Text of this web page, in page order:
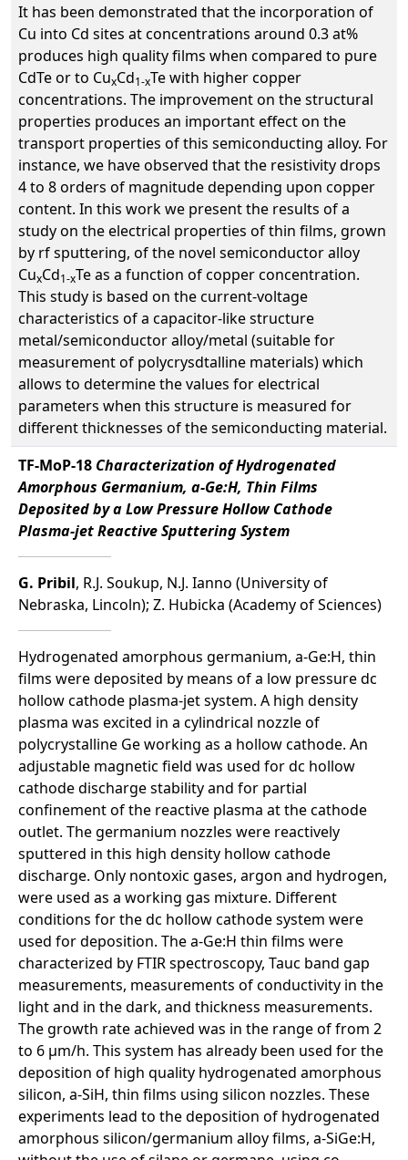
It has been demonstrated that the incorporation of
Cu into Cd sites at concentrations around 0.3 at%
produces high quality films when compared to pure
CdTe or to CuxCd1-xTe with higher copper
concentrations. The improvement on the structural
properties produces an important effect on the
transport properties of this semiconducting alloy. For
instance, we have observed that the resistivity drops
4 to 8 orders of magnitude depending upon copper
content. In this work we present the results of a
study on the electrical properties of thin films, grown
by rf sputtering, of the novel semiconductor alloy
CuxCd1-xTe as a function of copper concentration.
This study is based on the current-voltage
characteristics of a capacitor-like structure
metal/semiconductor alloy/metal (suitable for
measurement of polycrysdtalline materials) which
allows to determine the values for electrical
parameters when this structure is measured for
different thicknesses of the semiconducting material.
TF-MoP-18 Characterization of Hydrogenated
Amorphous Germanium, a-Ge:H, Thin Films
Deposited by a Low Pressure Hollow Cathode
Plasma-jet Reactive Sputtering System
G. Pribil, R.J. Soukup, N.J. Ianno (University of
Nebraska, Lincoln); Z. Hubicka (Academy of Sciences)
Hydrogenated amorphous germanium, a-Ge:H, thin
films were deposited by means of a low pressure dc
hollow cathode plasma-jet system. A high density
plasma was excited in a cylindrical nozzle of
polycrystalline Ge working as a hollow cathode. An
adjustable magnetic field was used for dc hollow
cathode discharge stability and for partial
confinement of the reactive plasma at the cathode
outlet. The germanium nozzles were reactively
sputtered in this high density hollow cathode
discharge. Only nontoxic gases, argon and hydrogen,
were used as a working gas mixture. Different
conditions for the dc hollow cathode system were
used for deposition. The a-Ge:H thin films were
characterized by FTIR spectroscopy, Tauc band gap
measurements, measurements of conductivity in the
light and in the dark, and thickness measurements.
The growth rate achieved was in the range of from 2
to 6 µm/h. This system has already been used for the
deposition of high quality hydrogenated amorphous
silicon, a-SiH, thin films using silicon nozzles. These
experiments lead to the deposition of hydrogenated
amorphous silicon/germanium alloy films, a-SiGe:H,